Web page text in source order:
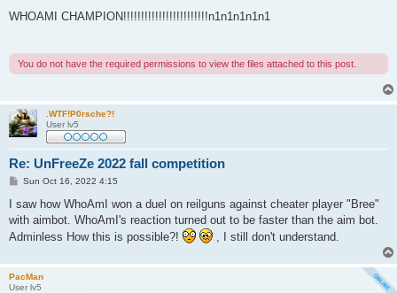
s
WHOAMI CHAMPION!!!!!!!!!!!!!!!!!!!!!!!!n1n1n1n1n1
You do not have the required permissions to view the files attached to this post.
.WTF!P0rsche?!
User lv5
Re: UnFreeZe 2022 fall competition
P
s
Sun Oct 16, 2022 4:15
I saw how WhoAmI won a duel on reilguns against cheater player "Bree"
with aimbot. WhoAmI's reaction turned out to be faster than the aim bot.
Adminless How this is possible?!
, I still don't understand.
PacMan
User lv5